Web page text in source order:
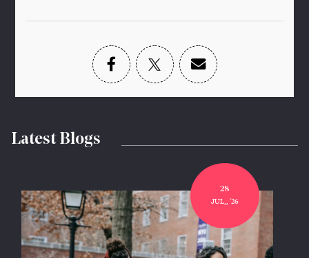
Latest Blogs
28
JUL,, '26